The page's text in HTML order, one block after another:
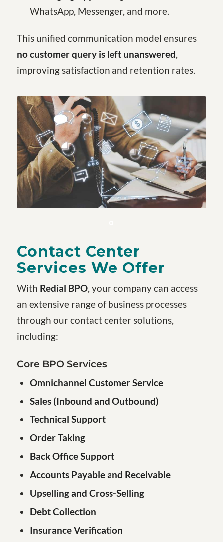
WhatsApp, Messenger, and more.
This unified communication model ensures
no customer query is left unanswered,
improving satisfaction and retention rates.
Contact Center
Services We Offer
With Redial BPO, your company can access
an extensive range of business processes
through our contact center solutions,
including:
Core BPO Services
Omnichannel Customer Service
Sales (Inbound and Outbound)
Technical Support
Order Taking
Back Office Support
Accounts Payable and Receivable
Upselling and Cross-Selling
Debt Collection
Insurance Verification